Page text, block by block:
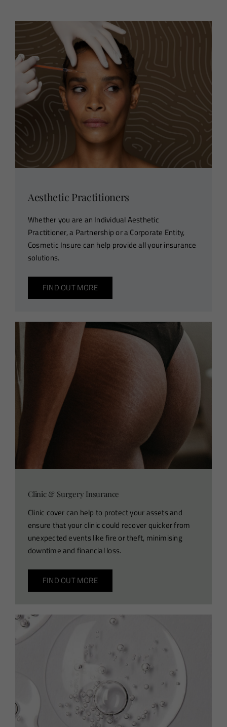
Aesthetic Practitioners
Whether you are an Individual Aesthetic
Practitioner, a Partnership or a Corporate Entity,
Cosmetic Insure can help provide all your insurance
solutions.
FIND OUT MORE
Clinic & Surgery Insurance
Clinic cover can help to protect your assets and
ensure that your clinic could recover quicker from
unexpected events like fire or theft, minimising
downtime and financial loss.
FIND OUT MORE